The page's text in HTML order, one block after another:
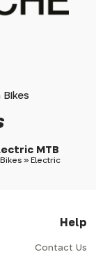
MTB
» Electric
Help
Contact Us